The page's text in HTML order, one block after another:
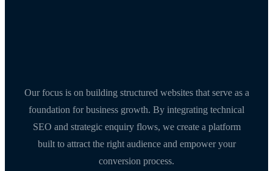
Our focus is on building structured websites that serve as a
foundation for business growth. By integrating technical
SEO and strategic enquiry flows, we create a platform
built to attract the right audience and empower your
conversion process.